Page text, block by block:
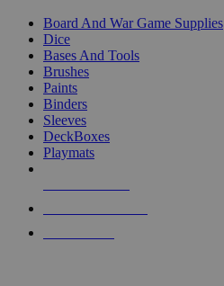
Board And War Game Supplies
Dice
Bases And Tools
Brushes
Paints
Binders
Sleeves
DeckBoxes
Playmats